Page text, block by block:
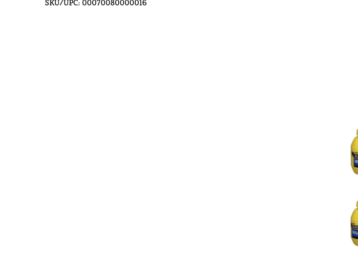
SKU/UPC: 00070080000016